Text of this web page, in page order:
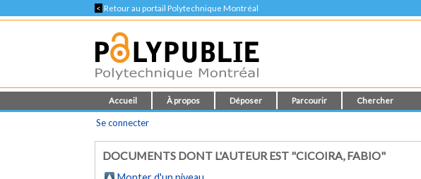
< Retour au portail Polytechnique Montréal
Accueil À propos Déposer Parcourir Chercher
Se connecter
DOCUMENTS DONT L'AUTEUR EST "CICOIRA, FABIO"